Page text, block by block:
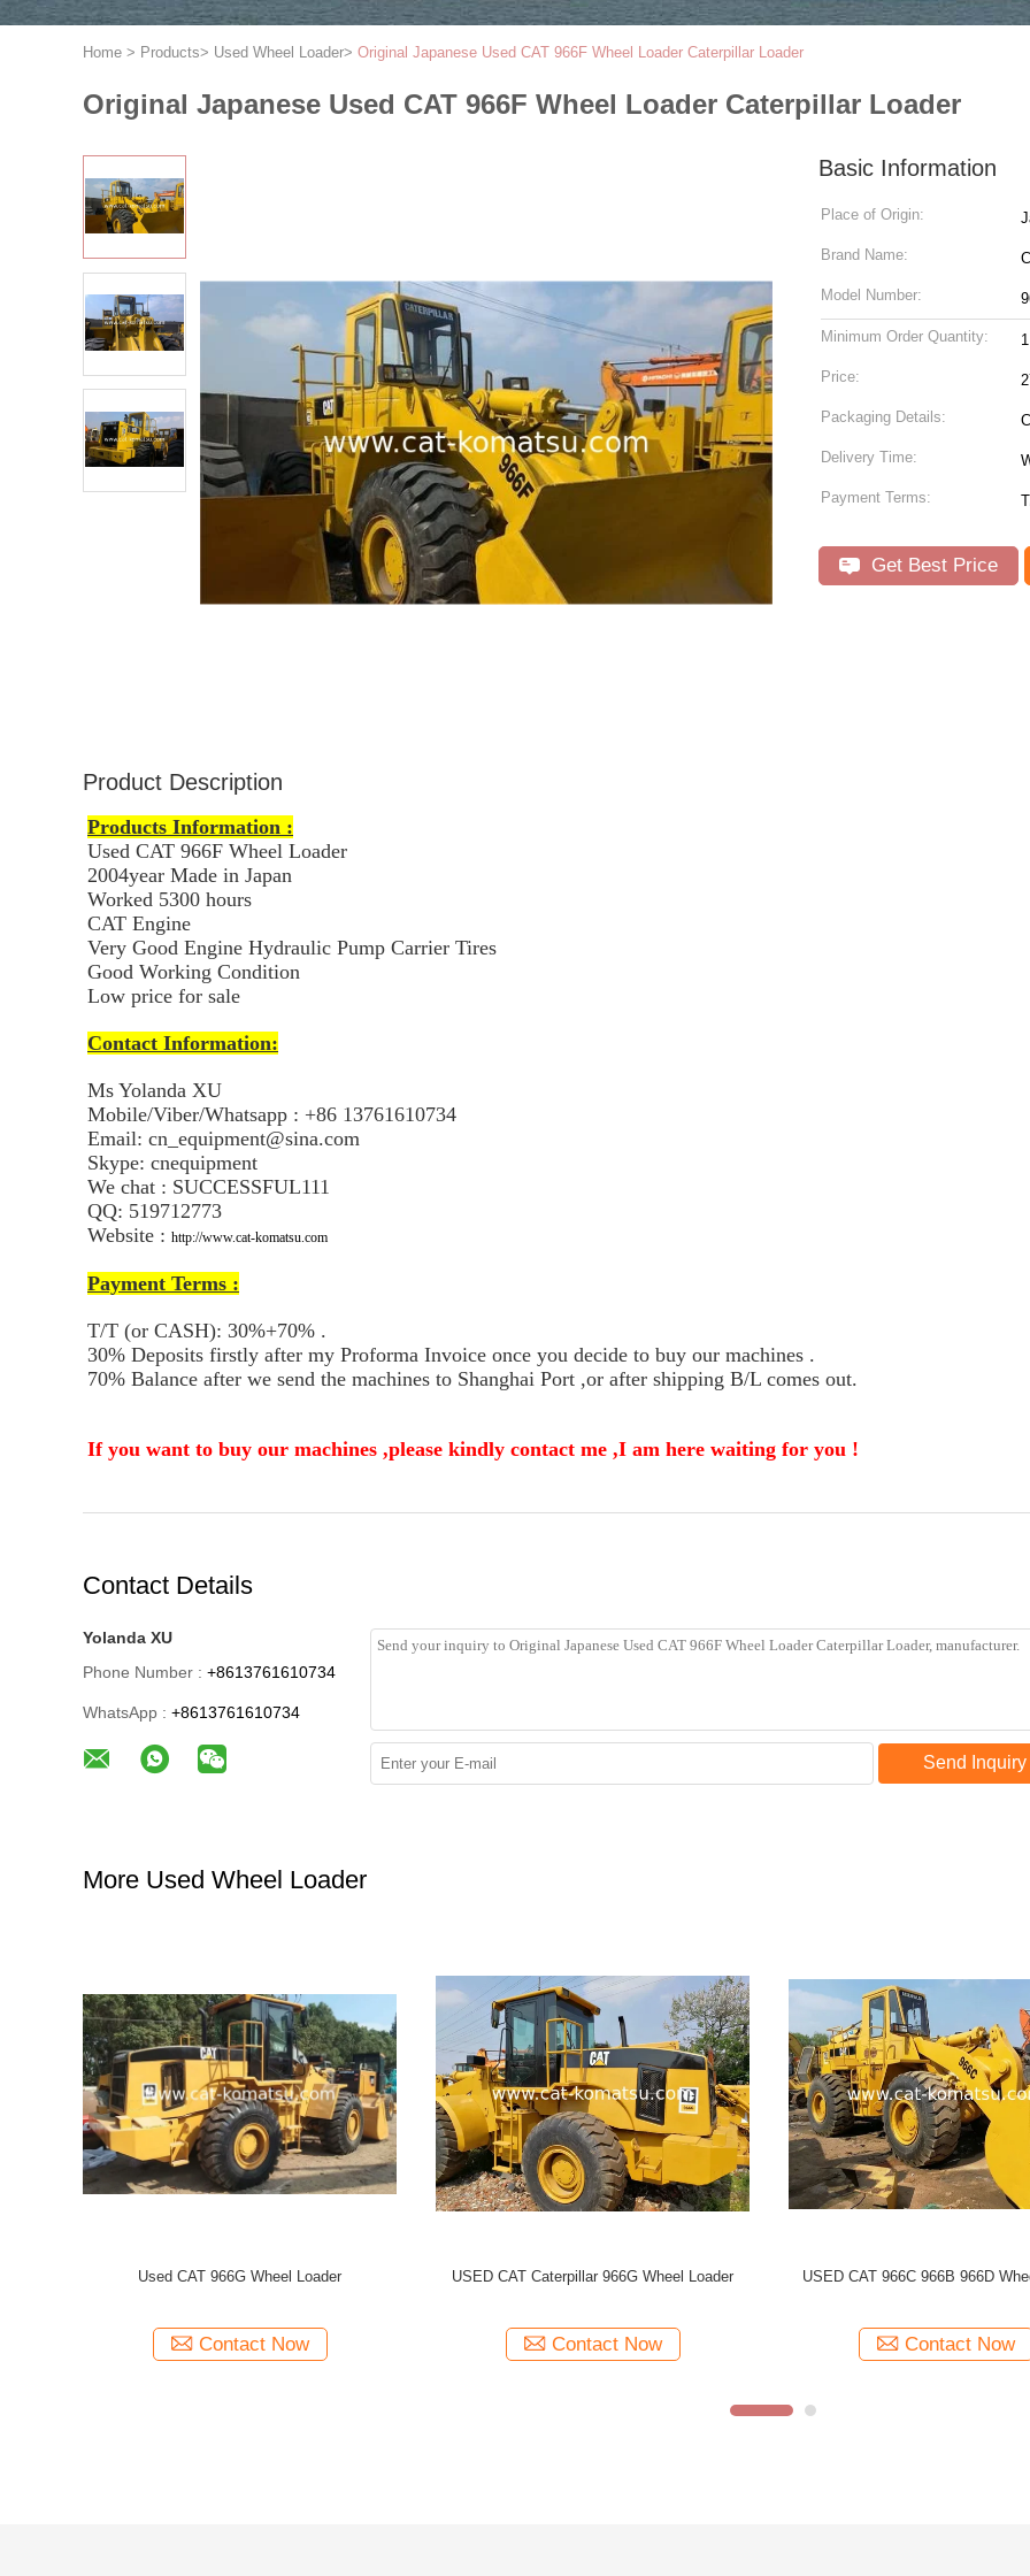
Home > Products> Used Wheel Loader> Original Japanese Used CAT 966F Wheel Loader Caterpillar Loader
Original Japanese Used CAT 966F Wheel Loader Caterpillar Loader
Basic Information
Place of Origin:
Brand Name:
Model Number:
Minimum Order Quantity: 1
Price:
Packaging Details:
Delivery Time:
Payment Terms:
Get Best Price
Product Description
Products Information :
Used CAT 966F Wheel Loader
2004year Made in Japan
Worked 5300 hours
CAT Engine
Very Good Engine Hydraulic Pump Carrier Tires
Good Working Condition
Low price for sale
Contact Information:
Ms Yolanda XU
Mobile/Viber/Whatsapp : +86 13761610734
Email: cn_equipment@sina.com
Skype: cnequipment
We chat : SUCCESSFUL111
QQ: 519712773
Website : http://www.cat-komatsu.com
Payment Terms :
T/T (or CASH): 30%+70% .
30% Deposits firstly after my Proforma Invoice once you decide to buy our machines .
70% Balance after we send the machines to Shanghai Port ,or after shipping B/L comes out.
If you want to buy our machines ,please kindly contact me ,I am here waiting for you !
Contact Details
Yolanda XU
Phone Number : +8613761610734
WhatsApp : +8613761610734
Send Inquiry
More Used Wheel Loader
966H WHEEL LOADER
CATERPILLAR 966C Used CAT 966 Wheel
966C Used CAT 966 Wheel Loader